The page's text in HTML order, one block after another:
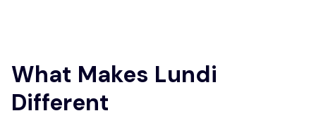
What Makes Lundi
Different